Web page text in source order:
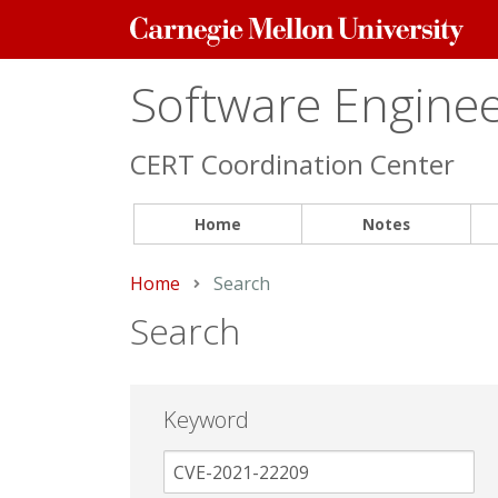
Carnegie
Mellon
Software
CERT Coordination Center
Home Notes
Home Current:
Search
Search
Keyword